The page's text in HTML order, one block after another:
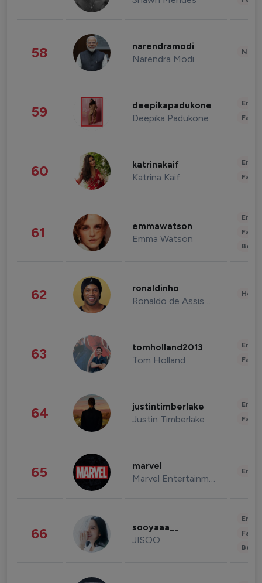
58 narendramodi
Narendra Modi
59 deepikapadukone
Deepika Padukone
60 katrinakaif
Katrina Kaif
61 emmawatson
Emma Watson
62 ronaldinho
Ronaldo de Assis Moreira
63 tomholland2013
Tom Holland
64 justintimberlake
Justin Timberlake
65 marvel
Marvel Entertainment
66 sooyaaa__
JISOO